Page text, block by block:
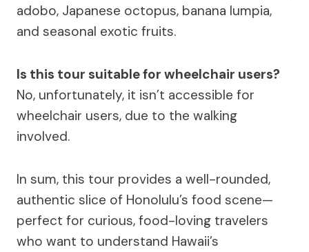
adobo, Japanese octopus, banana lumpia,
and seasonal exotic fruits.
Is this tour suitable for wheelchair users?
No, unfortunately, it isn’t accessible for
wheelchair users, due to the walking
involved.
In sum, this tour provides a well-rounded,
authentic slice of Honolulu’s food scene—
perfect for curious, food-loving travelers
who want to understand Hawaii’s